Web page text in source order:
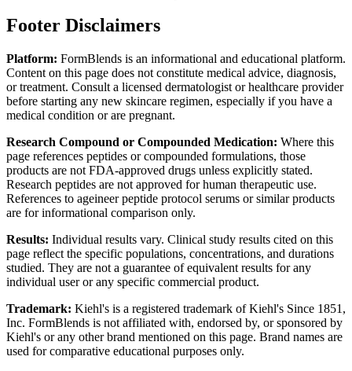
Footer Disclaimers
Platform: FormBlends is an informational and educational platform.
Content on this page does not constitute medical advice, diagnosis,
or treatment. Consult a licensed dermatologist or healthcare provider
before starting any new skincare regimen, especially if you have a
medical condition or are pregnant.
Research Compound or Compounded Medication: Where this
page references peptides or compounded formulations, those
products are not FDA-approved drugs unless explicitly stated.
Research peptides are not approved for human therapeutic use.
References to ageineer peptide protocol serums or similar products
are for informational comparison only.
Results: Individual results vary. Clinical study results cited on this
page reflect the specific populations, concentrations, and durations
studied. They are not a guarantee of equivalent results for any
individual user or any specific commercial product.
Trademark: Kiehl's is a registered trademark of Kiehl's Since 1851,
Inc. FormBlends is not affiliated with, endorsed by, or sponsored by
Kiehl's or any other brand mentioned on this page. Brand names are
used for comparative educational purposes only.